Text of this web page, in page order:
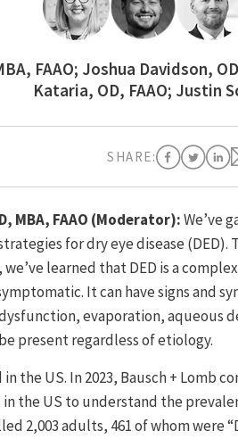
FAAO; Joshua Davidson,
Kataria, OD, FAAO; Justin
SHARE:
MBA, FAAO (Moderator):We’ve
for dry eye disease (DED).
we’ve learned that DED is a
It can have signs and
evaporation, aqueous
present regardless of etiology.
in the US. In 2023, Bausch + Lomb
the US to understand the
2,003 adults, 461 of whom were